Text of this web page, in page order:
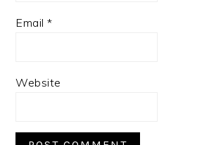
Email*
Website